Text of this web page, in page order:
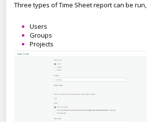
Three types of Time Sheet report can be run,
Users
Groups
Projects